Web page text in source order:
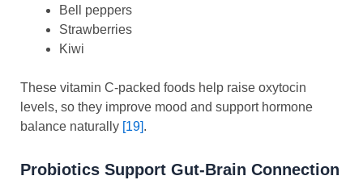
Bell peppers
Strawberries
Kiwi
These vitamin C-packed foods help raise oxytocin
levels, so they improve mood and support hormone
balance naturally [19].
Probiotics Support Gut-Brain Connection